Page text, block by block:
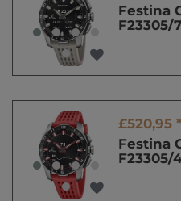
Festina
F23305/
£520,95 *
Festina
F23305/